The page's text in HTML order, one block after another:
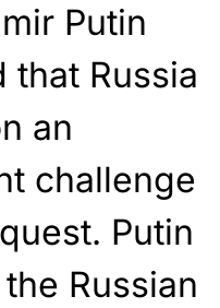
Putin
that Russia
an
challenge
Putin
Russian